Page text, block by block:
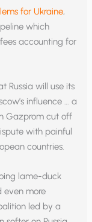
for Ukraine,
which
accounting for
Russia will use its
influence … a
Gazprom cut off
with painful
countries.
lame-duck
even more
led by a